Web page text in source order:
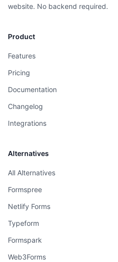
website. No backend required.
Product
Features
Pricing
Documentation
Changelog
Integrations
Alternatives
All Alternatives
Formspree
Netlify Forms
Typeform
Formspark
Web3Forms